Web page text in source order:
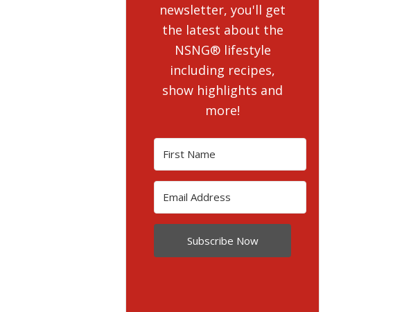
newsletter, you'll get
the latest about the
NSNG® lifestyle
including recipes,
show highlights and
more!
Subscribe Now